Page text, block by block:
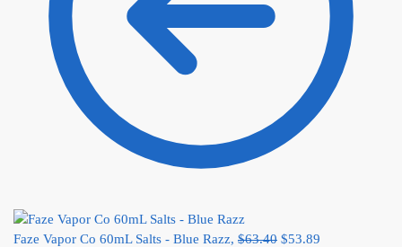
Faze Vapor Co 60mL Salts - Blue Razz, $63.40 $53.89